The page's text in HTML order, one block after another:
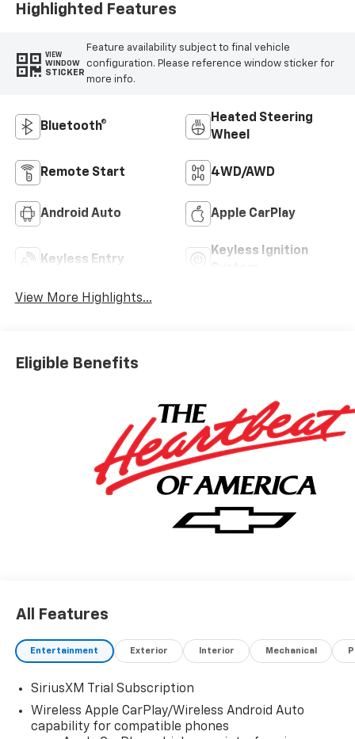
Highlighted Features
VIEW
WINDOW
STICKER
Feature availability subject to final vehicle
configuration. Please reference window sticker for
more info.
Bluetooth®
Heated Steering
Wheel
Remote Start 4WD/AWD
Android Auto Apple CarPlay
Keyless Entry
Keyless Ignition
View More Highlights...
Eligible Benefits
All Features
Entertainment Exterior Interior Mechanical
SiriusXM Trial Subscription
Wireless Apple CarPlay/Wireless Android Auto
capability for compatible phones